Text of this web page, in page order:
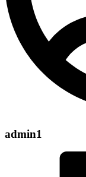
admin1